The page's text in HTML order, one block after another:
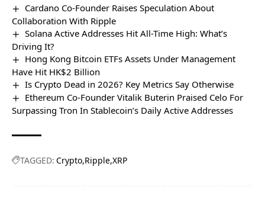
Cardano Co-Founder Raises Speculation About
Collaboration With Ripple
Solana Active Addresses Hit All-Time High: What’s
Driving It?
Hong Kong Bitcoin ETFs Assets Under Management
Have Hit HK$2 Billion
Is Crypto Dead in 2026? Key Metrics Say Otherwise
Ethereum Co-Founder Vitalik Buterin Praised Celo For
Surpassing Tron In Stablecoin’s Daily Active Addresses
TAGGED: Crypto Ripple XRP